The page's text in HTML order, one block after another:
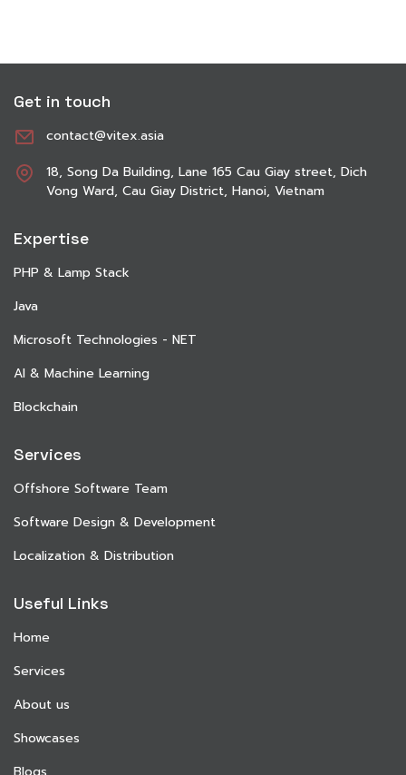
Get in touch
contact@vitex.asia
18, Song Da Building, Lane 165 Cau Giay street, Dich
Vong Ward, Cau Giay District, Hanoi, Vietnam
Expertise
PHP & Lamp Stack
Java
Microsoft Technologies - NET
AI & Machine Learning
Blockchain
Services
Offshore Software Team
Software Design & Development
Localization & Distribution
Useful Links
Home
Services
About us
Showcases